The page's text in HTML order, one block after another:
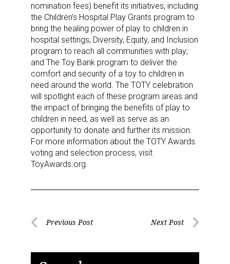
nomination fees) benefit its initiatives, including
the Children’s Hospital Play Grants program to
bring the healing power of play to children in
hospital settings; Diversity, Equity, and Inclusion
program to reach all communities with play;
and The Toy Bank program to deliver the
comfort and security of a toy to children in
need around the world. The TOTY celebration
will spotlight each of these program areas and
the impact of bringing the benefits of play to
children in need, as well as serve as an
opportunity to donate and further its mission.
For more information about the TOTY Awards
voting and selection process, visit
ToyAwards.org.
PostPrevious Post Next Post
Sign up for the aNb Media